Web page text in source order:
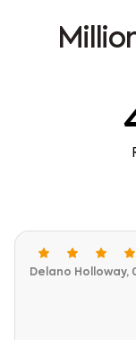
Mi io
Delano Holloway,